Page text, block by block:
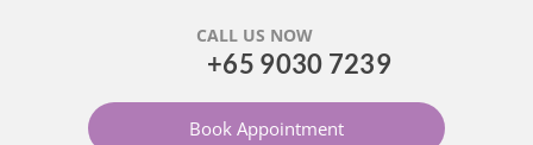
CALL US NOW
+65 9030 7239
Book Appointment
INFIDELITY: NOW WHAT?